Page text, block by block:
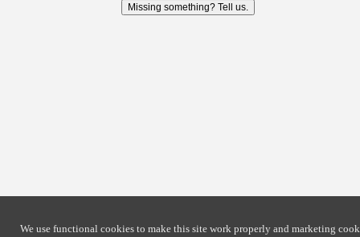
Missing something? Tell us.
We use functional cookies to make this site work properly and marketing